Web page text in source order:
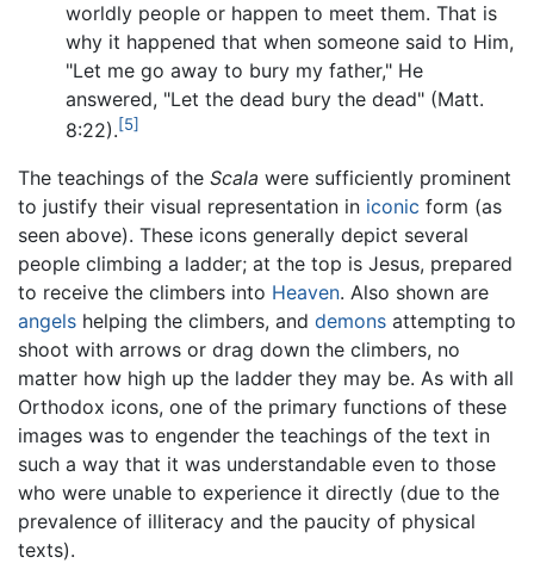
worldly people or happen to meet them. That is
why it happened that when someone said to Him,
"Let me go away to bury my father," He
answered, "Let the dead bury the dead" (Matt.
8:22).[5]
The teachings of the Scala were sufficiently prominent
to justify their visual representation in iconic form (as
seen above). These icons generally depict several
people climbing a ladder; at the top is Jesus, prepared
to receive the climbers into Heaven. Also shown are
angels helping the climbers, and demons attempting to
shoot with arrows or drag down the climbers, no
matter how high up the ladder they may be. As with all
Orthodox icons, one of the primary functions of these
images was to engender the teachings of the text in
such a way that it was understandable even to those
who were unable to experience it directly (due to the
prevalence of illiteracy and the paucity of physical
texts).